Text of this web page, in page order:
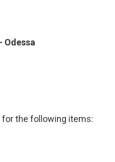
Odessa
for the following items: